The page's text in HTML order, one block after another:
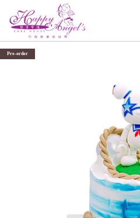
Pre-order